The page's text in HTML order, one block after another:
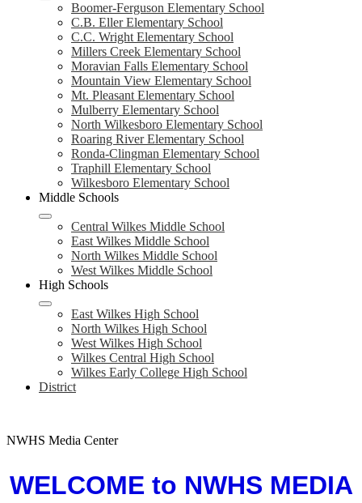
Boomer-Ferguson Elementary School
C.B. Eller Elementary School
C.C. Wright Elementary School
Millers Creek Elementary School
Moravian Falls Elementary School
Mountain View Elementary School
Mt. Pleasant Elementary School
Mulberry Elementary School
North Wilkesboro Elementary School
Roaring River Elementary School
Ronda-Clingman Elementary School
Traphill Elementary School
Wilkesboro Elementary School
Middle Schools
Central Wilkes Middle School
East Wilkes Middle School
North Wilkes Middle School
West Wilkes Middle School
High Schools
East Wilkes High School
North Wilkes High School
West Wilkes High School
Wilkes Central High School
Wilkes Early College High School
District
NWHS Media Center
WELCOME to NWHS MEDIA